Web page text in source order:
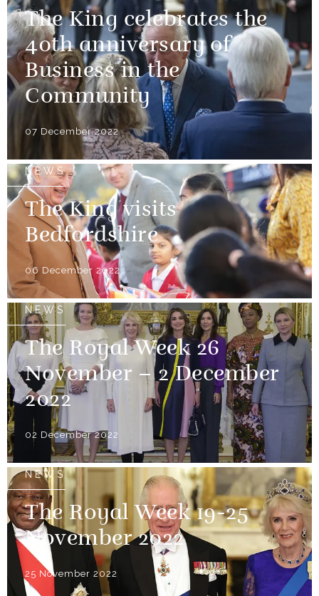
The King celebrates the
40th anniversary of
Business in the
Community
07 December 2022
NEWS
The King visits
Bedfordshire
06 December 2022
NEWS
The Royal Week 26
November – 2 December
2022
02 December 2022
NEWS
The Royal Week 19-25
November 2022
25 November 2022